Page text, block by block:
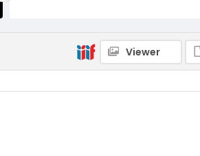
Viewer